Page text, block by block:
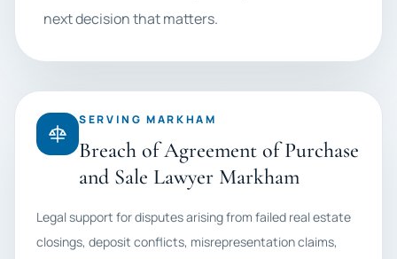
next decision that matters.
SERVING MARKHAM
Breach of Agreement of Purchase
and Sale Lawyer Markham
Legal support for disputes arising from failed real estate
closings, deposit conflicts, misrepresentation claims,